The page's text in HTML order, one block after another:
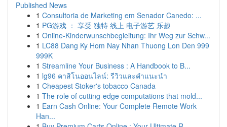
Published News
1 Consultoria de Marketing em Senador Canedo: ...
1 PG游戏 ： 享受 独特 线上 电子游艺 乐趣
1 Online-Kinderwunschbegleitung: Ihr Weg zur Schw...
1 LC88 Dang Ky Hom Nay Nhan Thuong Lon Den 999
999K
1 Streamline Your Business : A Handbook to B...
1 lg96 คาสิโนออนไลน์: รีวิวและคำแนะนำ
1 Cheapest Stoker's tobacco Canada
1 The role of cutting-edge computations that mold...
1 Earn Cash Online: Your Complete Remote Work
Han...